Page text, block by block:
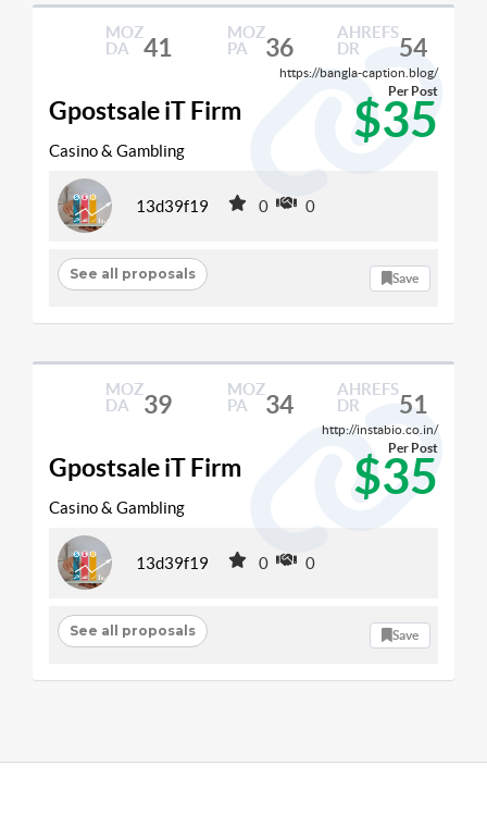
MOZ
DA
41
MOZ
PA
36
AHREFS
DR
54
https://bangla-caption.blog/
Gpostsale iT Firm $35
Per Post
Casino & Gambling
13d39f19 0 0
See all proposals Save
MOZ
DA
39
MOZ
PA
34
AHREFS
DR
51
http://instabio.co.in/
Gpostsale iT Firm $35
Per Post
Casino & Gambling
13d39f19 0 0
See all proposals Save